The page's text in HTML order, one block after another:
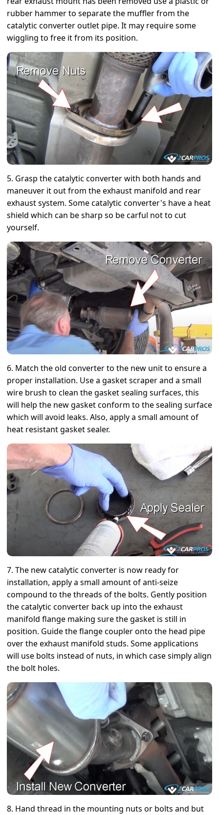
rubber hammer to separate the muffler from the
catalytic converter outlet pipe. It may require some
wiggling to free it from its position.
5. Grasp the catalytic converter with both hands and
maneuver it out from the exhaust manifold and rear
exhaust system. Some catalytic converter's have a heat
shield which can be sharp so be carful not to cut
yourself.
6. Match the old converter to the new unit to ensure a
proper installation. Use a gasket scraper and a small
wire brush to clean the gasket sealing surfaces, this
will help the new gasket conform to the sealing surface
which will avoid leaks. Also, apply a small amount of
heat resistant gasket sealer.
7. The new catalytic converter is now ready for
installation, apply a small amount of anti-seize
compound to the threads of the bolts. Gently position
the catalytic converter back up into the exhaust
manifold flange making sure the gasket is still in
position. Guide the flange coupler onto the head pipe
over the exhaust manifold studs. Some applications
will use bolts instead of nuts, in which case simply align
the bolt holes.
8. Hand thread in the mounting nuts or bolts and but